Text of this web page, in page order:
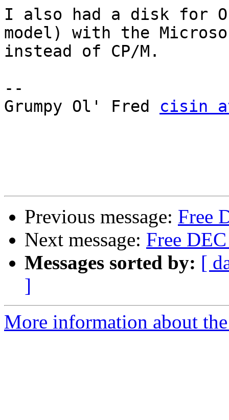
I also had a disk for
model) with the
instead of CP/M.
--
Grumpy Ol' Fred cisin
Previous message: Free
Next message: Free
Messages sorted by: [
]
More information about